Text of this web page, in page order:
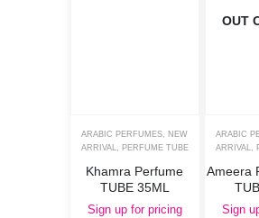
ARABIC PERFUMES, NEW
ARRIVAL, PERFUME TUBE
Khamra Perfume
TUBE 35ML
Sign up for pricing
OUT
ARABIC
ARRIVAL,
Ameera
Sign